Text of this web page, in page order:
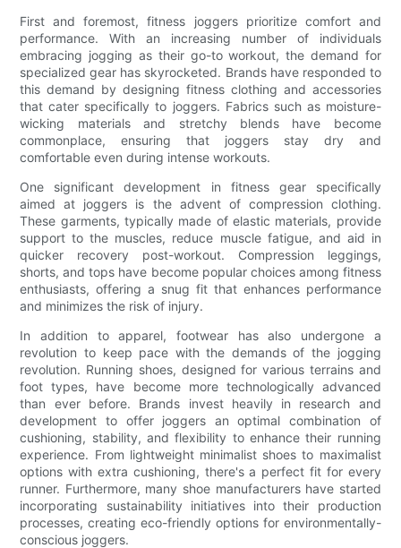
First and foremost, fitness joggers prioritize comfort and
performance. With an increasing number of individuals
embracing jogging as their go-to workout, the demand for
specialized gear has skyrocketed. Brands have responded to
this demand by designing fitness clothing and accessories
that cater specifically to joggers. Fabrics such as moisture-
wicking materials and stretchy blends have become
commonplace, ensuring that joggers stay dry and
comfortable even during intense workouts.
One significant development in fitness gear specifically
aimed at joggers is the advent of compression clothing.
These garments, typically made of elastic materials, provide
support to the muscles, reduce muscle fatigue, and aid in
quicker recovery post-workout. Compression leggings,
shorts, and tops have become popular choices among fitness
enthusiasts, offering a snug fit that enhances performance
and minimizes the risk of injury.
In addition to apparel, footwear has also undergone a
revolution to keep pace with the demands of the jogging
revolution. Running shoes, designed for various terrains and
foot types, have become more technologically advanced
than ever before. Brands invest heavily in research and
development to offer joggers an optimal combination of
cushioning, stability, and flexibility to enhance their running
experience. From lightweight minimalist shoes to maximalist
options with extra cushioning, there's a perfect fit for every
runner. Furthermore, many shoe manufacturers have started
incorporating sustainability initiatives into their production
processes, creating eco-friendly options for environmentally-
conscious joggers.